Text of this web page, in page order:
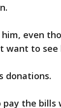
even
want to see
donations.
the bills